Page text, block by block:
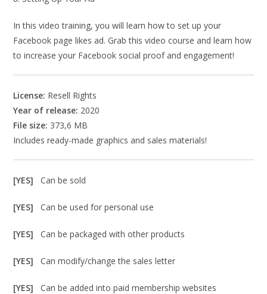
In this video training, you will learn how to set up your
Facebook page likes ad. Grab this video course and learn how
to increase your Facebook social proof and engagement!
License: Resell Rights
Year of release: 2020
File size: 373,6 MB
Includes ready-made graphics and sales materials!
[YES]Can be sold
[YES]Can be used for personal use
[YES]Can be packaged with other products
[YES]Can modify/change the sales letter
[YES]Can be added into paid membership websites